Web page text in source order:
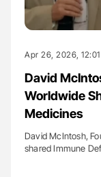
Apr 26, 2026, 12:01
David
Worldwide
Medicines
David McIntosh,
shared Immune